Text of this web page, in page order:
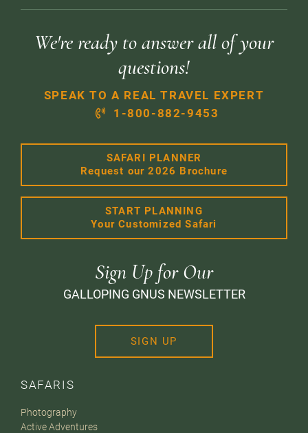
SAFARIS
Photography
Active Adventures
We're ready to answer all of your
questions!
SPEAK TO A REAL TRAVEL EXPERT
1-800-882-9453
SAFARI PLANNER
Request our 2026 Brochure
START PLANNING
Your Customized Safari
Sign Up for Our
GALLOPING GNUS NEWSLETTER
SIGN UP